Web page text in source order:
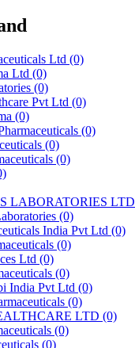
Ltd (0)
Ltd (0)
(0)
Pvt Ltd (0)
(0)
(0)
(0)
(0)
LABORATORIES LTD
(0)
India Pvt Ltd (0)
(0)
Ltd (0)
(0)
India Pvt Ltd (0)
(0)
LTD (0)
(0)
(0)